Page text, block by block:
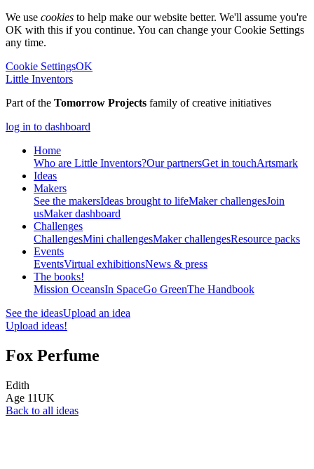
We use cookies to help make our website better. We'll assume you're
OK with this if you continue. You can change your Cookie Settings
any time.
Cookie SettingsOK
Little Inventors
Part of the Tomorrow Projects family of creative initiatives
log in to dashboard
Home
Who are Little Inventors?Our partnersGet in touchArtsmark
Ideas
Makers
See the makersIdeas brought to lifeMaker challengesJoin
usMaker dashboard
Challenges
ChallengesMini challengesMaker challengesResource packs
Events
EventsVirtual exhibitionsNews & press
The books!
Mission OceansIn SpaceGo GreenThe Handbook
See the ideasUpload an idea
Upload ideas!
Fox Perfume
Edith
Age 11UK
Back to all ideas